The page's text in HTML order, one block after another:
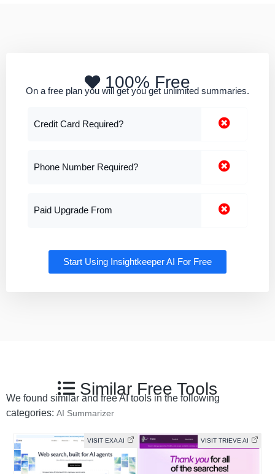
100% Free
On a free plan you will get you get unlimited summaries.
Credit Card Required?
Phone Number Required?
Paid Upgrade From
Start Using Insightkeeper AI For Free
Similar Free Tools
We found similar and free AI tools in the following
categories: AI Summarizer
VISIT EXA AI VISIT TRIEVE AI